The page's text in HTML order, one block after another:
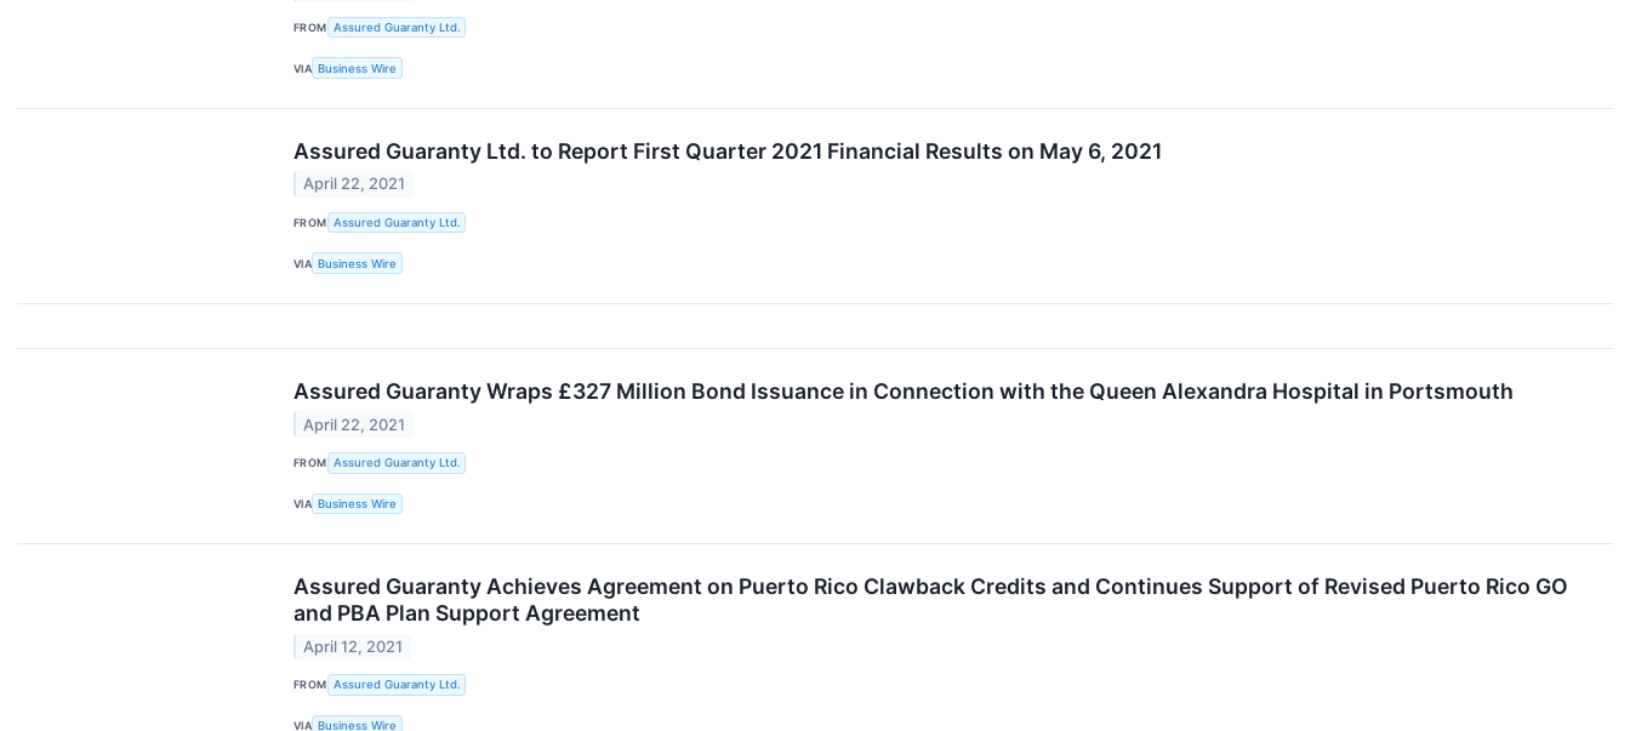
FROM Assured Guaranty Ltd.
VIA Business Wire
Assured Guaranty Ltd. to Report First Quarter 2021 Financial Results on May 6, 2021
April 22, 2021
FROM Assured Guaranty Ltd.
VIA Business Wire
Assured Guaranty Wraps £327 Million Bond Issuance in Connection with the Queen Alexandra Hospital in Portsmouth
April 22, 2021
FROM Assured Guaranty Ltd.
VIA Business Wire
Assured Guaranty Achieves Agreement on Puerto Rico Clawback Credits and Continues Support of Revised Puerto Rico GO
and PBA Plan Support Agreement
April 12, 2021
FROM Assured Guaranty Ltd.
VIA Business Wire